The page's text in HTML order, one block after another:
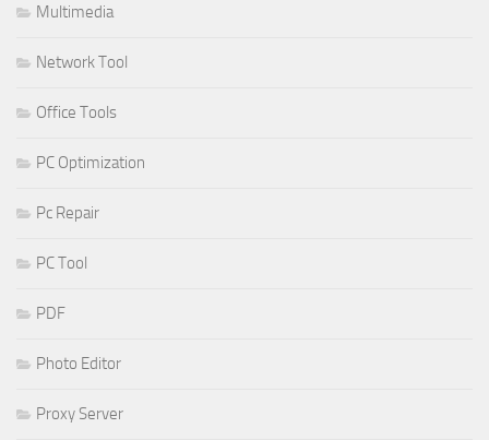
Multimedia
Network Tool
Office Tools
PC Optimization
Pc Repair
PC Tool
PDF
Photo Editor
Proxy Server